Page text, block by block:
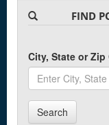
FIND
City, State or Zip
Search